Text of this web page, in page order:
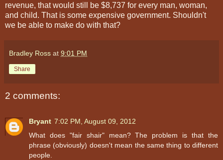
revenue, that would still be $8,737 for every man, woman,
and child. That is some expensive government. Shouldn't
we be able to make do with that?
Bradley Ross at 9:01 PM
Share
2 comments:
Bryant 7:02 PM, August 09, 2012
What does "fair shair" mean? The problem is that the
phrase (obviously) doesn't mean the same thing to different
people.